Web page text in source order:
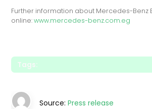
Further information about Mercedes-Benz
online:www.mercedes-benz.com.eg
Tags:
Source:Press release